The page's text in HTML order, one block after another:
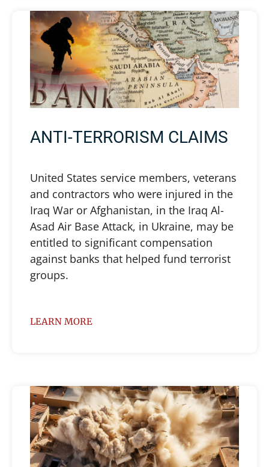
ANTI-TERRORISM CLAIMS
United States service members, veterans
and contractors who were injured in the
Iraq War or Afghanistan, in the Iraq Al-
Asad Air Base Attack, in Ukraine, may be
entitled to significant compensation
against banks that helped fund terrorist
groups.
LEARN MORE